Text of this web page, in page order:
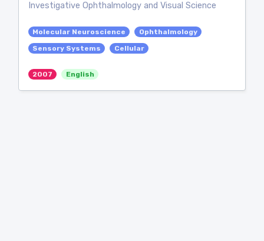
Investigative Ophthalmology and Visual Science
Molecular Neuroscience
Ophthalmology
Sensory Systems
Cellular
2007 English